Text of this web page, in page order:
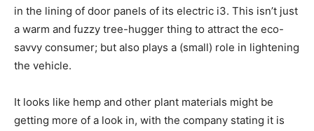
in the lining of door panels of its electric i3. This isn’t just
a warm and fuzzy tree-hugger thing to attract the eco-
savvy consumer; but also plays a (small) role in lightening
the vehicle.
It looks like hemp and other plant materials might be
getting more of a look in, with the company stating it is